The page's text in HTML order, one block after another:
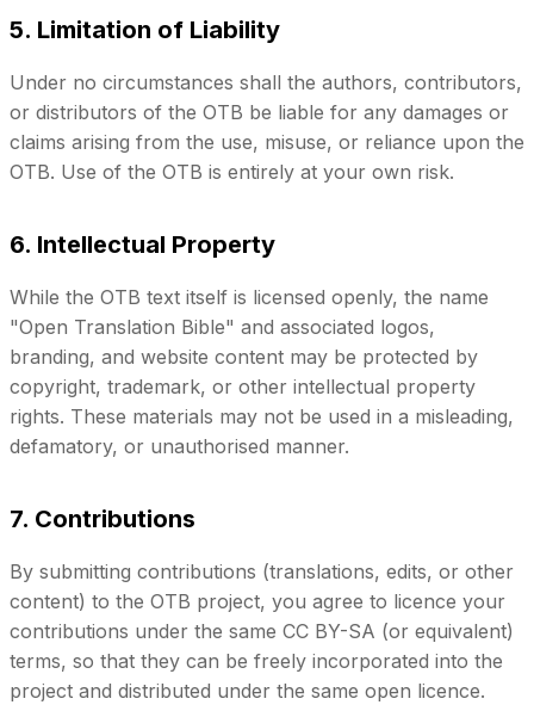
5. Limitation of Liability
Under no circumstances shall the authors, contributors,
or distributors of the OTB be liable for any damages or
claims arising from the use, misuse, or reliance upon the
OTB. Use of the OTB is entirely at your own risk.
6. Intellectual Property
While the OTB text itself is licensed openly, the name
"Open Translation Bible" and associated logos,
branding, and website content may be protected by
copyright, trademark, or other intellectual property
rights. These materials may not be used in a misleading,
defamatory, or unauthorised manner.
7. Contributions
By submitting contributions (translations, edits, or other
content) to the OTB project, you agree to licence your
contributions under the same CC BY-SA (or equivalent)
terms, so that they can be freely incorporated into the
project and distributed under the same open licence.